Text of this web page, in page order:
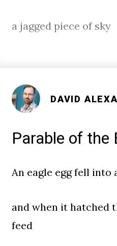
a jagged piece of sky
DAVID
Parable of the
An eagle egg fell into
and when it hatched
feed